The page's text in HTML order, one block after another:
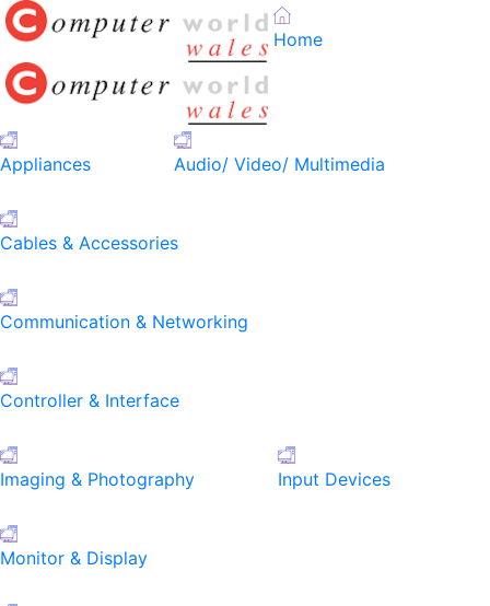
Home
Appliances Audio/ Video/ Multimedia
Cables & Accessories
Communication & Networking
Controller & Interface
Imaging & Photography Input Devices
Monitor & Display